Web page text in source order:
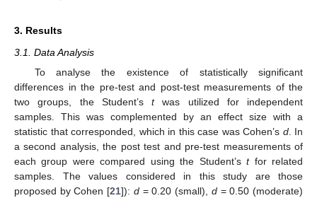
3. Results
3.1. Data Analysis
To analyse the existence of statistically significant
differences in the pre-test and post-test measurements of the
two groups, the Student’s twas utilized for independent
samples. This was complemented by an effect size with a
statistic that corresponded, which in this case was Cohen’s d. In
a second analysis, the post test and pre-test measurements of
each group were compared using the Student’stfor related
samples. The values considered in this study are those
proposed by Cohen [21]): d= 0.20 (small), d= 0.50 (moderate)